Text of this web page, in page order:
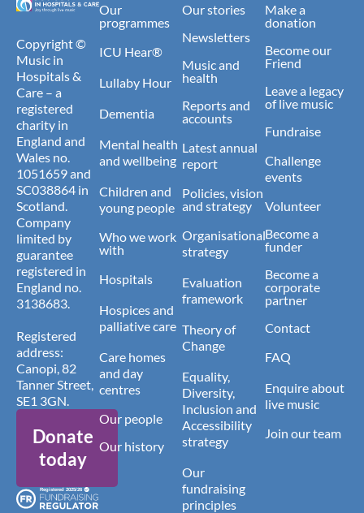
Copyright ©
Music in
Hospitals &
Care – a
registered
charity in
England and
Wales no.
1051659 and
SC038864 in
Scotland.
Company
limited by
guarantee
registered in
England no.
3138683.
Registered
address:
Canopi, 82
Tanner Street,
SE1 3GN.
Donate
today
Our
programmes
ICU Hear®
Lullaby Hour
Dementia
Mental health
and wellbeing
Children and
young people
Who we work
with
Hospitals
Hospices and
palliative care
Care homes
and day
centres
Our people
Our history
Our stories
Newsletters
Music and
health
Reports and
accounts
Latest annual
report
Policies, vision
and strategy
Organisational
strategy
Evaluation
framework
Theory of
Change
Equality,
Diversity,
Inclusion and
Accessibility
strategy
Our
fundraising
principles
Make a
donation
Become our
Friend
Leave a legacy
of live music
Fundraise
Challenge
events
Volunteer
Become a
funder
Become a
corporate
partner
Contact
FAQ
Enquire about
live music
Join our team